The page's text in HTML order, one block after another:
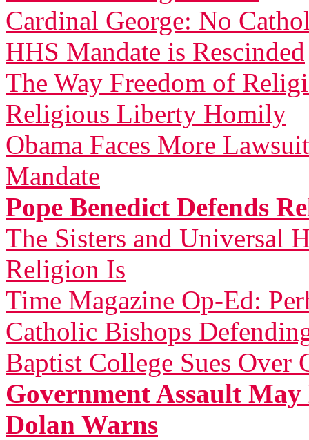
Cardinal George: No
HHS Mandate is Rescinded
The Way Freedom of
Religious Liberty Homily
Obama Faces More
Mandate
Pope Benedict Defends
The Sisters and Universal
Religion Is
Time Magazine Op-Ed:
Catholic Bishops
Baptist College Sues Over
Government Assault
Dolan Warns